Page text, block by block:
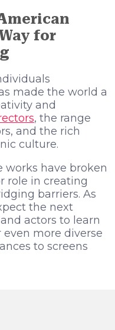
for
made the world a
and
, the range
and the rich
culture.
works have broken
role in creating
barriers. As
the next
actors to learn
more diverse
to screens